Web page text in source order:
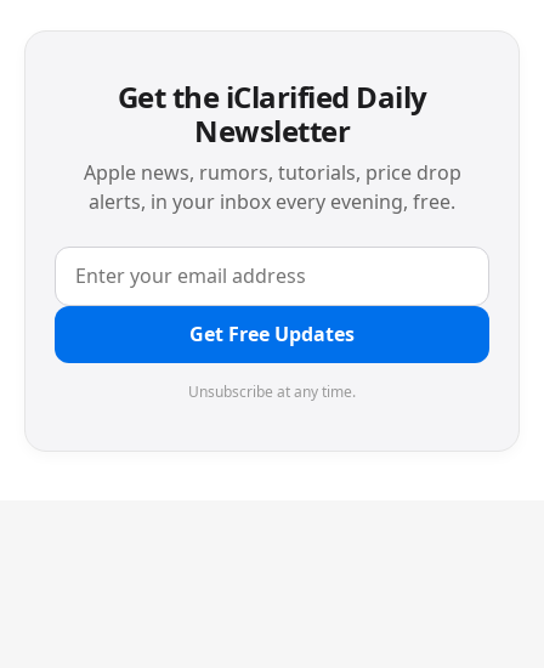
Get the iClarified Daily
Newsletter
Apple news, rumors, tutorials, price drop
alerts, in your inbox every evening, free.
Get Free Updates
Unsubscribe at any time.